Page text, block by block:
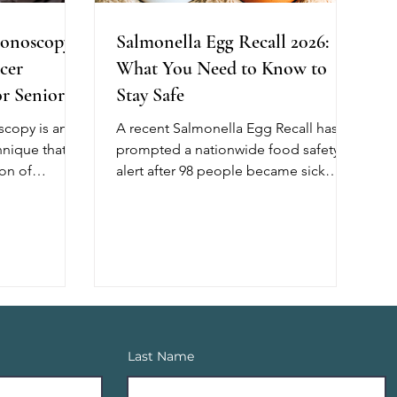
Seniors
is an
that
of
adenomas,
Salmonella Egg Recall 2026:
What You Need to Know to
Stay Safe
A recent Salmonella Egg Recall has
prompted a nationwide food safety
alert after 98 people became sick
developing severe illness. If you have
recently purchased eggs, check the
Last Name